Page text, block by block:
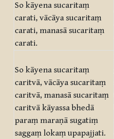
So kāyena sucaritaṃ
carati, vācāya sucaritaṃ
carati, manasā sucaritaṃ
carati.
So kāyena sucaritaṃ
caritvā, vācāya sucaritaṃ
caritvā, manasā sucaritaṃ
caritvā kāyassa bhedā
paraṃ maraṇā sugatiṃ
saggaṃ lokaṃ upapajjati.